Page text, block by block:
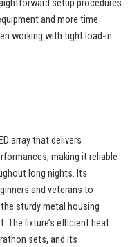
setup procedures
and more time
working with tight load-in
array that delivers
making it reliable
long nights. Its
and veterans to
sturdy metal housing
fixture’s efficient heat
sets, and its